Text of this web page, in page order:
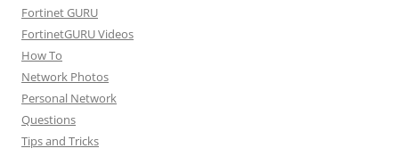
Fortinet GURU
FortinetGURU Videos
How To
Network Photos
Personal Network
Questions
Tips and Tricks